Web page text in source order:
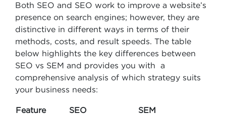
Both SEO and SEO work to improve a website’s
presence on search engines; however, they are
distinctive in different ways in terms of their
methods, costs, and result speeds. The table
below highlights the key differences between
SEO vs SEM and provides you with a
comprehensive analysis of which strategy suits
your business needs:
Feature SEO SEM